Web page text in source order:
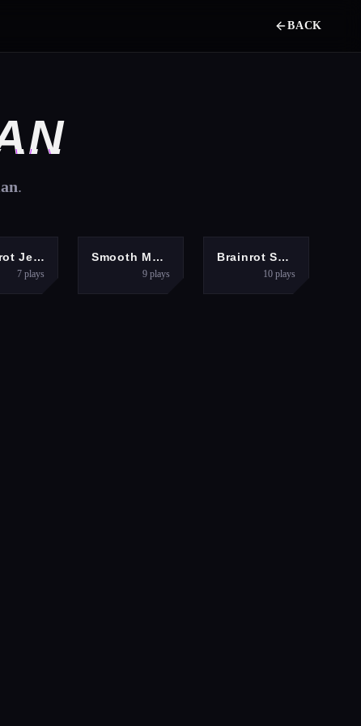
BACK
.
RACINGBrainrot Jet Ski Racing
7 plays
PUZZLES
Smooth Mood Mini Games
9 plays
SHOOTING
Brainrot Shooter
10 plays